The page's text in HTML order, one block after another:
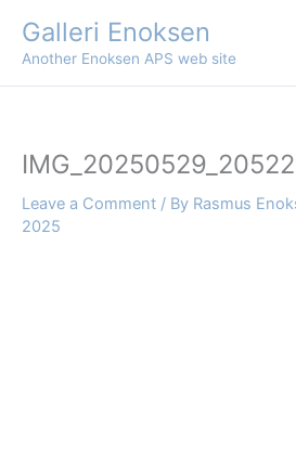
content
Galleri Enoksen
Another Enoksen APS web site
Leave a Comment / By Rasmus
2025